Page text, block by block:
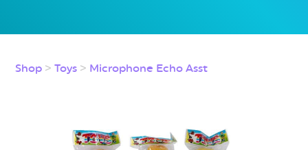
Shop >Toys > Microphone Echo Asst